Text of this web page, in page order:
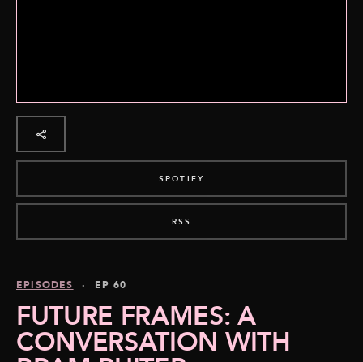
SPOTIFY
RSS
EPISODES · EP 60
FUTURE FRAMES: A
CONVERSATION WITH